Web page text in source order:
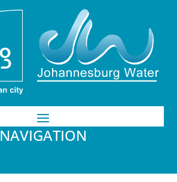
NAVIGATION